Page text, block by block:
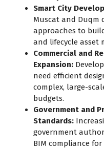
Smart City
Muscat and Duqm
approaches to
and lifecycle asset
Commercial and
Expansion:
need efficient
complex, large-
budgets.
Government and
Standards:
government
BIM compliance